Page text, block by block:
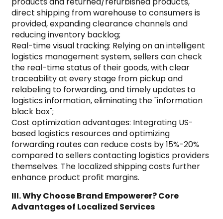
direct shipping from warehouse to consumers is
provided, expanding clearance channels and
reducing inventory backlog;
Real-time visual tracking: Relying on an intelligent
logistics management system, sellers can check
the real-time status of their goods, with clear
traceability at every stage from pickup and
relabeling to forwarding, and timely updates to
logistics information, eliminating the "information
black box";
Cost optimization advantages: Integrating US-
based logistics resources and optimizing
forwarding routes can reduce costs by 15%-20%
compared to sellers contacting logistics providers
themselves. The localized shipping costs further
enhance product profit margins.
III. Why Choose Brand Empowerer? Core
Advantages of Localized Services